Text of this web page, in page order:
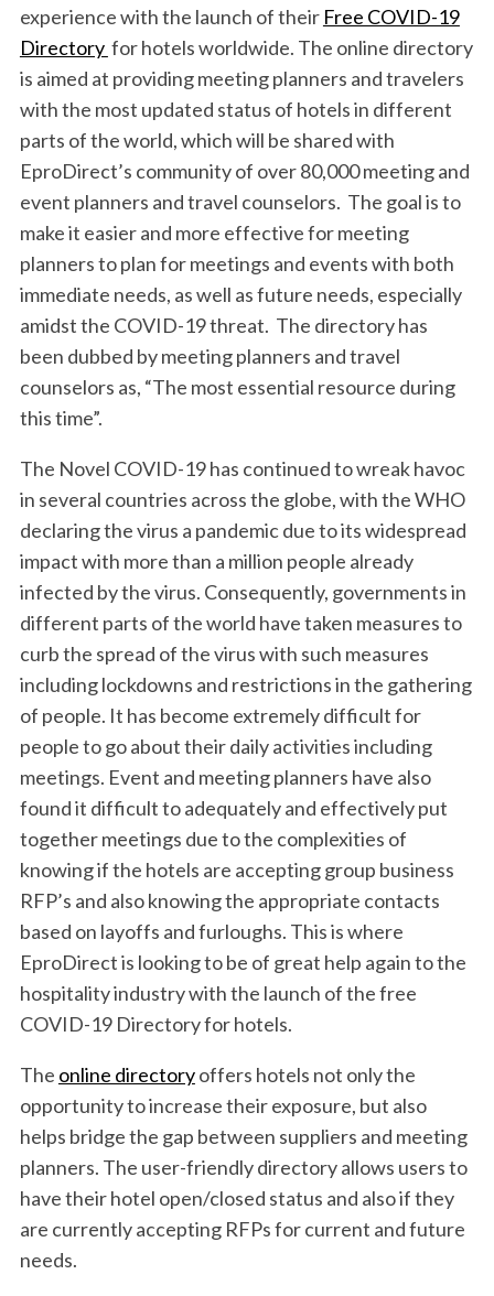
experience with the launch of their Free COVID-19
Directory for hotels worldwide. The online directory
is aimed at providing meeting planners and travelers
with the most updated status of hotels in different
parts of the world, which will be shared with
EproDirect’s community of over 80,000 meeting and
event planners and travel counselors. The goal is to
make it easier and more effective for meeting
planners to plan for meetings and events with both
immediate needs, as well as future needs, especially
amidst the COVID-19 threat. The directory has
been dubbed by meeting planners and travel
counselors as, “The most essential resource during
this time”.
The Novel COVID-19 has continued to wreak havoc
in several countries across the globe, with the WHO
declaring the virus a pandemic due to its widespread
impact with more than a million people already
infected by the virus. Consequently, governments in
different parts of the world have taken measures to
curb the spread of the virus with such measures
including lockdowns and restrictions in the gathering
of people. It has become extremely difficult for
people to go about their daily activities including
meetings. Event and meeting planners have also
found it difficult to adequately and effectively put
together meetings due to the complexities of
knowing if the hotels are accepting group business
RFP’s and also knowing the appropriate contacts
based on layoffs and furloughs. This is where
EproDirect is looking to be of great help again to the
hospitality industry with the launch of the free
COVID-19 Directory for hotels.
The online directoryoffers hotels not only the
opportunity to increase their exposure, but also
helps bridge the gap between suppliers and meeting
planners. The user-friendly directory allows users to
have their hotel open/closed status and also if they
are currently accepting RFPs for current and future
needs.
S